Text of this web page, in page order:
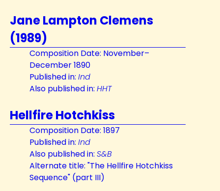
Jane Lampton Clemens
(1989)
Composition Date: November–
December 1890
Published in: Ind
Also published in: HHT
Hellfire Hotchkiss
Composition Date: 1897
Published in: Ind
Also published in: S&B
Alternate title: "The Hellfire Hotchkiss
Sequence" (part III)